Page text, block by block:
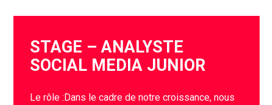
STAGE – ANALYSTE
SOCIAL MEDIA JUNIOR
Le rôle :Dans le cadre de notre croissance, nous